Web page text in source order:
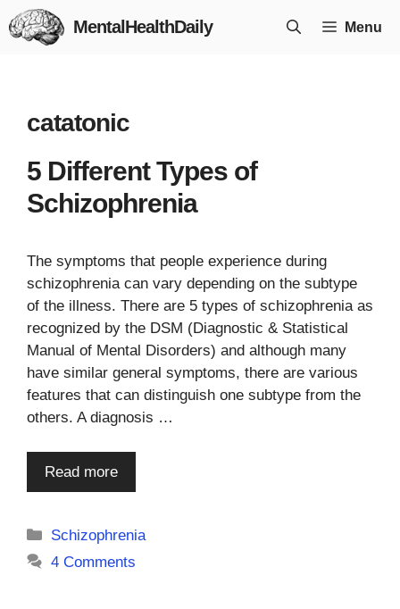
Skip
to
MentalHealthDaily Menu
catatonic
5 Different Types of
Schizophrenia
The symptoms that people experience during
schizophrenia can vary depending on the subtype
of the illness. There are 5 types of schizophrenia as
recognized by the DSM (Diagnostic & Statistical
Manual of Mental Disorders) and although many
have similar general symptoms, there are various
features that can distinguish one subtype from the
others. A diagnosis …
Read more
Categories
Schizophrenia
4 Comments